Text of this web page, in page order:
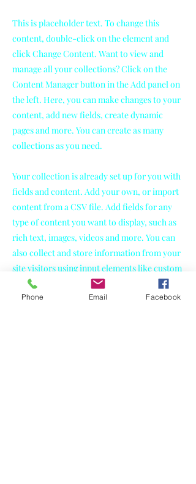
This is placeholder text. To change this
content, double-click on the element and
click Change Content. Want to view and
manage all your collections? Click on the
Content Manager button in the Add panel on
the left. Here, you can make changes to your
content, add new fields, create dynamic
pages and more. You can create as many
collections as you need.
Your collection is already set up for you with
fields and content. Add your own, or import
content from a CSV file. Add fields for any
type of content you want to display, such as
rich text, images, videos and more. You can
also collect and store information from your
site visitors using input elements like custom
forms and fields.
Phone Email Facebook